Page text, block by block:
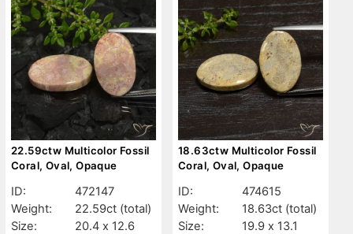
22.59ctw Multicolor Fossil
Coral, Oval, Opaque
ID:
472147
Weight:
22.59ct (total)
Size:
20.4 x 12.6
18.63ctw Multicolor Fossil
Coral, Oval, Opaque
ID:
474615
Weight:
18.63ct (total)
Size:
19.9 x 13.1